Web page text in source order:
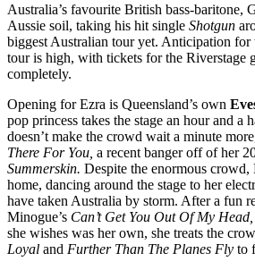
Australia’s favourite British bass-baritone,
Aussie soil, taking his hit single Shotgun
biggest Australian tour yet. Anticipation for
tour is high, with tickets for the Riverstage
completely.
Opening for Ezra is Queensland’s own
pop princess takes the stage an hour and a
doesn’t make the crowd wait a minute
There For You, a recent banger off of her
Summerskin. Despite the enormous crowd,
home, dancing around the stage to her
have taken Australia by storm. After a fun
Minogue’s Can’t Get You Out Of My Head,
she wishes was her own, she treats the
Loyal and Further Than The Planes Fly to